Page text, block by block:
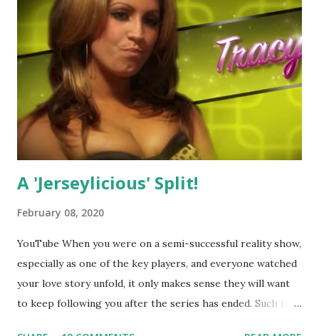
A 'Jerseylicious' Split!
February 08, 2020
YouTube When you were on a semi-successful reality show,
especially as one of the key players, and everyone watched
your love story unfold, it only makes sense they will want
to keep following you after the series has ended. Such has